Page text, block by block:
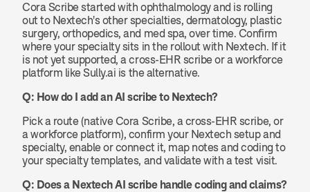
Cora Scribe started with ophthalmology and is rolling
out to Nextech's other specialties, dermatology, plastic
surgery, orthopedics, and med spa, over time. Confirm
where your specialty sits in the rollout with Nextech. If it
is not yet supported, a cross-EHR scribe or a workforce
platform like Sully.ai is the alternative.
Q: How do I add an AI scribe to Nextech?
Pick a route (native Cora Scribe, a cross-EHR scribe, or
a workforce platform), confirm your Nextech setup and
specialty, enable or connect it, map notes and coding to
your specialty templates, and validate with a test visit.
Q: Does a Nextech AI scribe handle coding and claims?